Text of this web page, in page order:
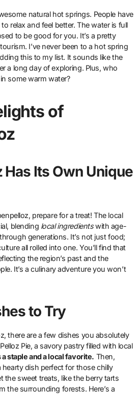
natural hot springs. People have
relax and feel better. The water is full
to be good for you. It’s a pretty
I’ve never been to a hot spring
this to my list. It sounds like the
a long day of exploring. Plus, who
some warm water?
of
Its Own Unique
prepare for a treat! The local
blending local ingredientswith age-
generations. It’s not just food;
all rolled into one. You’ll find that
the region’s past and the
It’s a culinary adventure you won’t
to Try
there are a few dishes you absolutely
Pie, a savory pastry filled with local
a staple and a local favorite. Then,
hearty dish perfect for those chilly
the sweet treats, like the berry tarts
the surrounding forests. Here’s a